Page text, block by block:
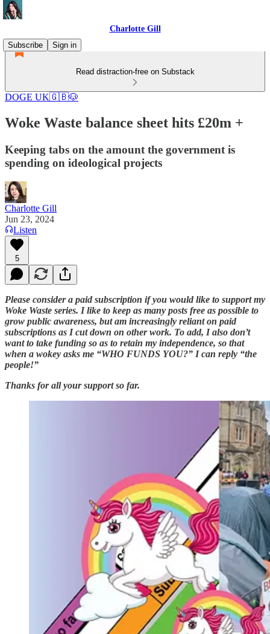
Charlotte Gill
Subscribe
Sign in
Read distraction-free on Substack
DOGE UK🇬🇧🐶
Woke Waste balance sheet hits £20m +
Keeping tabs on the amount the government is
spending on ideological projects
Charlotte Gill
Jun 23, 2024
Listen
5
Please consider a paid subscription if you would like to support my
Woke Waste series. I like to keep as many posts free as possible to
grow public awareness, but am increasingly reliant on paid
subscriptions as I cut down on other work. To add, I also don’t
want to take funding so as to retain my independence, so that
when a wokey asks me “WHO FUNDS YOU?” I can reply “the
people!”
Thanks for all your support so far.